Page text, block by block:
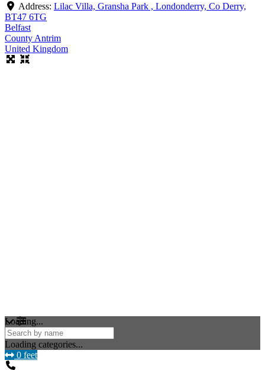
Address: Lilac Villa, Gransha Park , Londonderry, Co Derry,
BT47 6TG
Belfast
County Antrim
United Kingdom
Loading...
Loading categories...
0 feet